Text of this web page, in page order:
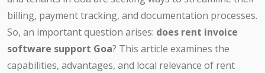
billing, payment tracking, and documentation processes.
So, an important question arises: does rent invoice
software support Goa? This article examines the
capabilities, advantages, and local relevance of rent